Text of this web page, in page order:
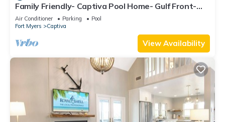
Family Friendly- Captiva Pool Home- Gulf Front-
Lasting Memories Made Here !
Air Conditioner Parking
Pool
Fort Myers
Captiva
View Availability